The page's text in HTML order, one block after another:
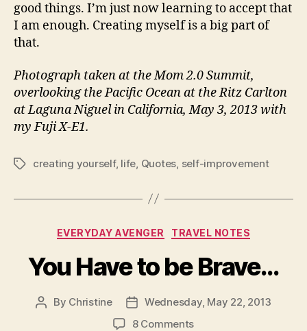
good things. I’m just now learning to accept that
I am enough. Creating myself is a big part of
that.
Photograph taken at the Mom 2.0 Summit,
overlooking the Pacific Ocean at the Ritz Carlton
at Laguna Niguel in California, May 3, 2013 with
my Fuji X-E1.
Tagscreating yourself, life Quotes self-improvement
Categories
EVERYDAY AVENGER TRAVEL NOTES
You Have to be Brave…
Post
By Christine
Post
date
Wednesday, May 22, 2013
8 Commentson